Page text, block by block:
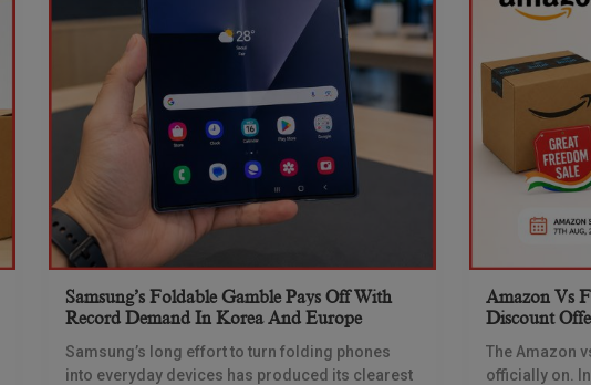
Samsung’s Foldable Gamble Pays Off With
Record Demand In Korea And Europe
Samsung’s long effort to turn folding phones
into everyday devices has produced its clearest
Amazon Vs
Discount
The Amazon
officially on.